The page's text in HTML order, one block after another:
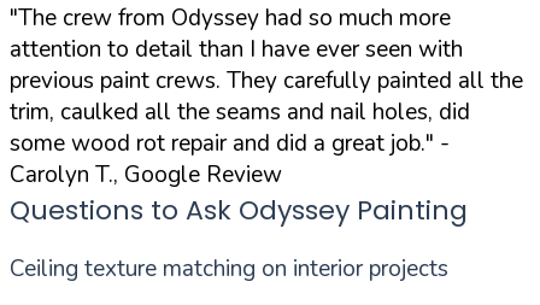
"The crew from Odyssey had so much more
attention to detail than I have ever seen with
previous paint crews. They carefully painted all the
trim, caulked all the seams and nail holes, did
some wood rot repair and did a great job." -
Carolyn T., Google Review
Questions to Ask Odyssey Painting
Ceiling texture matching on interior projects